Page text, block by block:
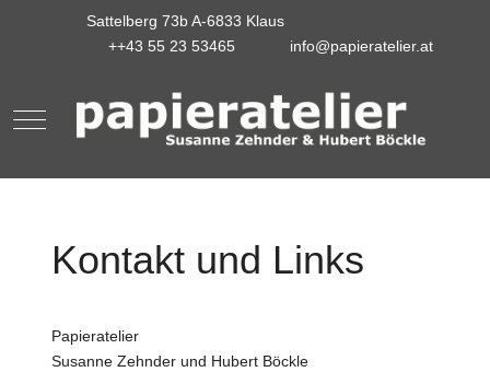
Sattelberg 73b A-6833 Klaus
++43 55 23 53465
info@papieratelier.at
Mobile Menu Toggle
Kontakt und Links
Papieratelier
Susanne Zehnder und Hubert Böckle